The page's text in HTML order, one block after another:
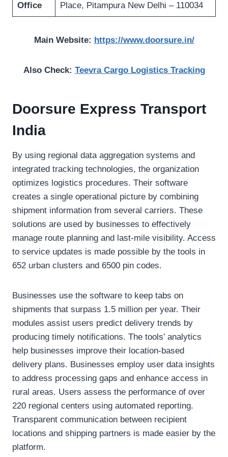
Office
Place, Pitampura New Delhi – 110034
Main Website: https://www.doorsure.in/
Also Check: Teevra Cargo Logistics Tracking
Doorsure Express Transport
India
By using regional data aggregation systems and
integrated tracking technologies, the organization
optimizes logistics procedures. Their software
creates a single operational picture by combining
shipment information from several carriers. These
solutions are used by businesses to effectively
manage route planning and last-mile visibility. Access
to service updates is made possible by the tools in
652 urban clusters and 6500 pin codes.
Businesses use the software to keep tabs on
shipments that surpass 1.5 million per year. Their
modules assist users predict delivery trends by
producing timely notifications. The tools’ analytics
help businesses improve their location-based
delivery plans. Businesses employ user data insights
to address processing gaps and enhance access in
rural areas. Users assess the performance of over
220 regional centers using automated reporting.
Transparent communication between recipient
locations and shipping partners is made easier by the
platform.